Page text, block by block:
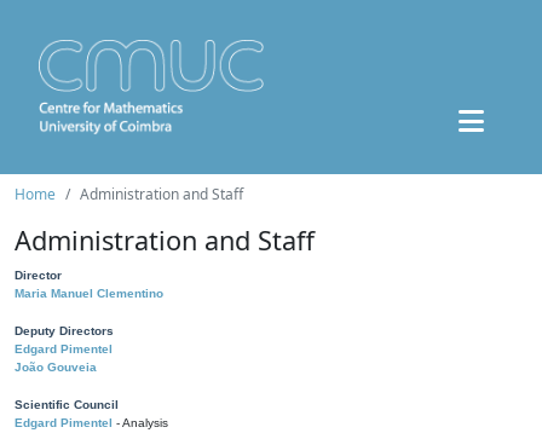
Home Administration and Staff
Administration and Staff
Director
Maria Manuel Clementino
Deputy Directors
Edgard Pimentel
João Gouveia
Scientific Council
Edgard Pimentel - Analysis